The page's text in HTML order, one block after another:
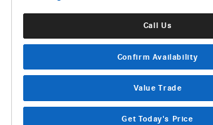
Call Us
Confirm Availability
Value Trade
Get Today's Price